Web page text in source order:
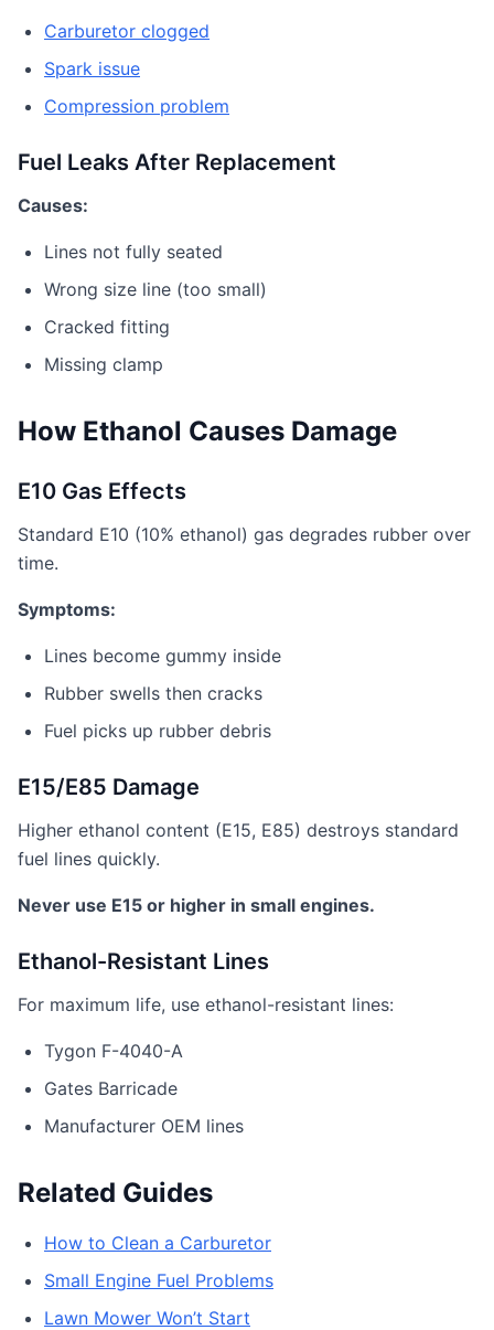
Carburetor clogged
Spark issue
Compression problem
Fuel Leaks After Replacement
Causes:
Lines not fully seated
Wrong size line (too small)
Cracked fitting
Missing clamp
How Ethanol Causes Damage
E10 Gas Effects
Standard E10 (10% ethanol) gas degrades rubber over
time.
Symptoms:
Lines become gummy inside
Rubber swells then cracks
Fuel picks up rubber debris
E15/E85 Damage
Higher ethanol content (E15, E85) destroys standard
fuel lines quickly.
Never use E15 or higher in small engines.
Ethanol-Resistant Lines
For maximum life, use ethanol-resistant lines:
Tygon F-4040-A
Gates Barricade
Manufacturer OEM lines
Related Guides
How to Clean a Carburetor
Small Engine Fuel Problems
Lawn Mower Won’t Start